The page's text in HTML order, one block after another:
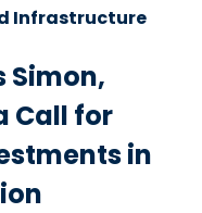
Infrastructure
Simon,
Call for
in